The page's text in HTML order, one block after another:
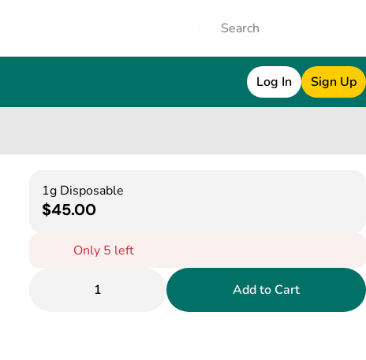
Log In Sign Up
1g Disposable
$45.00
Only 5 left
1 Add to Cart